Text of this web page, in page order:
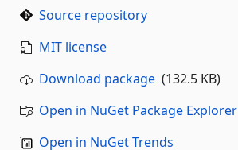
Source repository
MIT license
Download package (132.5 KB)
Open in NuGet Package Explorer
Open in NuGet Trends